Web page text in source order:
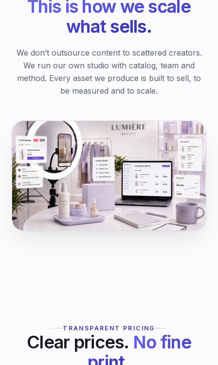
This is how we scale
what sells.
We don’t outsource content to scattered creators.
We run our own studio with catalog, team and
method. Every asset we produce is built to sell, to
be measured and to scale.
TRANSPARENT PRICING
Clear prices. No fine